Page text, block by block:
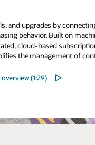
and upgrades by
behavior. Built on
cloud-based
the management of
(1:29)